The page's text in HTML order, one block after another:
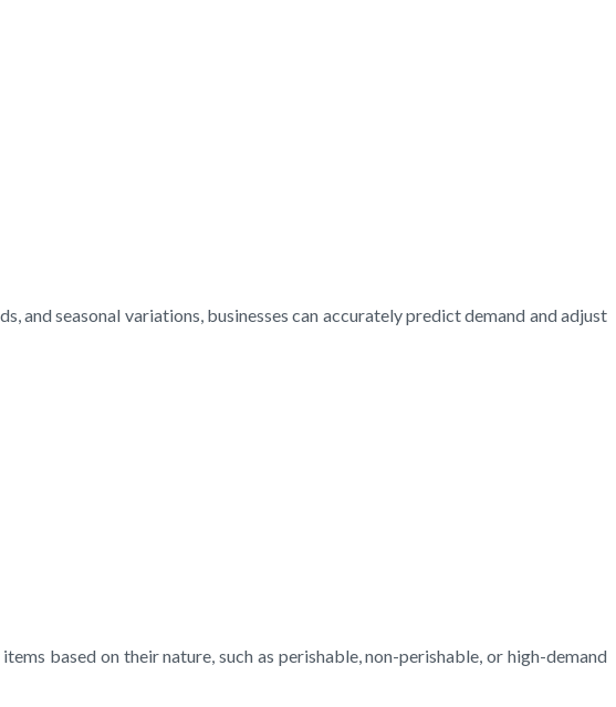
seasonal variations, businesses can accurately predict demand and adjust
based on their nature, such as perishable, non-perishable, or high-demand